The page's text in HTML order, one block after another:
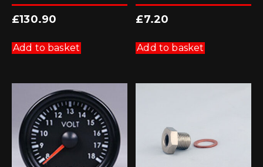
£130.90
Add to basket
£7.20
Add to basket